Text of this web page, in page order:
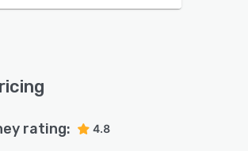
rating: 4.8